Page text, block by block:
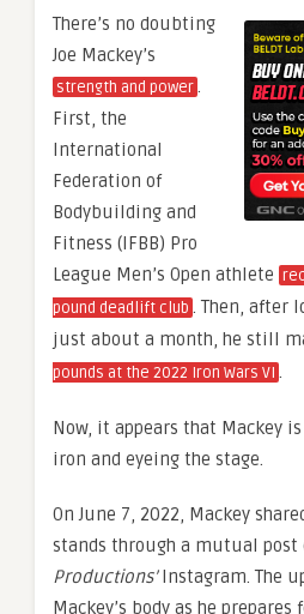
There’s no doubting
Joe Mackey’s
strength and power.
First, the
International
Federation of
Bodybuilding and
Fitness (IFBB) Pro
League Men’s Open athlete
pound deadlift club . Then, after
just about a month, he still
pounds at the 2022 Iron Wars VI .
Now, it appears that Mackey
iron and eyeing the stage.
On June 7, 2022, Mackey
stands through a mutual post
Productions’Instagram. The
Mackey’s body as he prepares